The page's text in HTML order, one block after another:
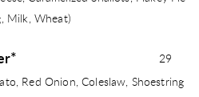
Milk, Wheat)
29
Red Onion, Coleslaw, Shoestring